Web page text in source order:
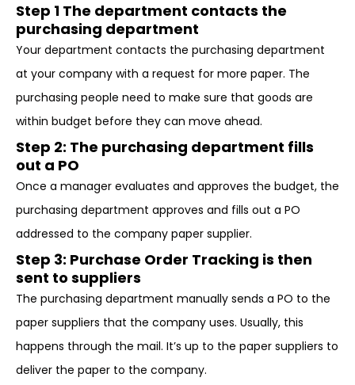
Step 1 The department contacts the
purchasing department
Your department contacts the purchasing department
at your company with a request for more paper. The
purchasing people need to make sure that goods are
within budget before they can move ahead.
Step 2: The purchasing department fills
out a PO
Once a manager evaluates and approves the budget, the
purchasing department approves and fills out a PO
addressed to the company paper supplier.
Step 3: Purchase Order Tracking is then
sent to suppliers
The purchasing department manually sends a PO to the
paper suppliers that the company uses. Usually, this
happens through the mail. It’s up to the paper suppliers to
deliver the paper to the company.